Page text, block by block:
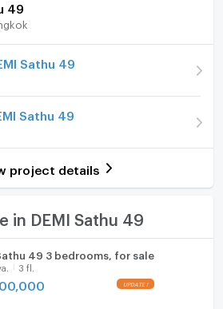
heater
system
49
Sathu 49
Sathu 49
project details
in DEMI Sathu 49
49 3 bedrooms, for sale
3 fl.